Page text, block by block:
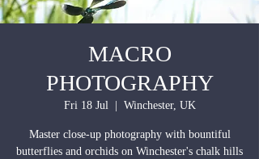
MACRO
PHOTOGRAPHY
Fri 18 Jul
  |
Winchester, UK
Master close-up photography with bountiful
butterflies and orchids on Winchester's chalk hills